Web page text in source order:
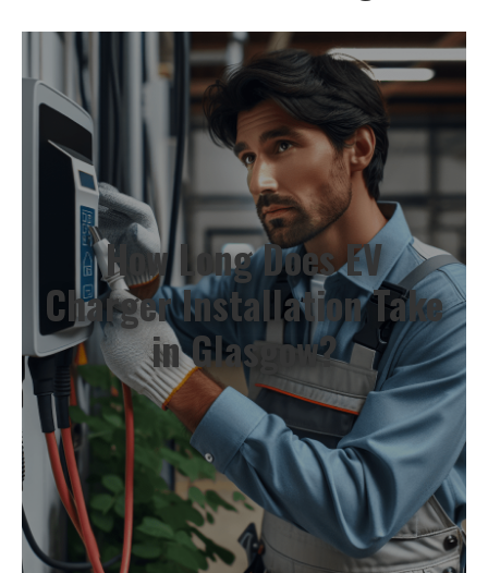
How Long Does EV
Charger Installation Take
in Glasgow?